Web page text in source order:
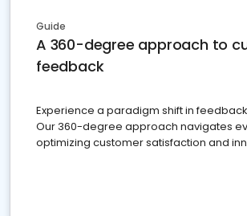
Guide
A 360-degree approach to
feedback
Experience a paradigm shift in
Our 360-degree approach navigates
optimizing customer satisfaction and